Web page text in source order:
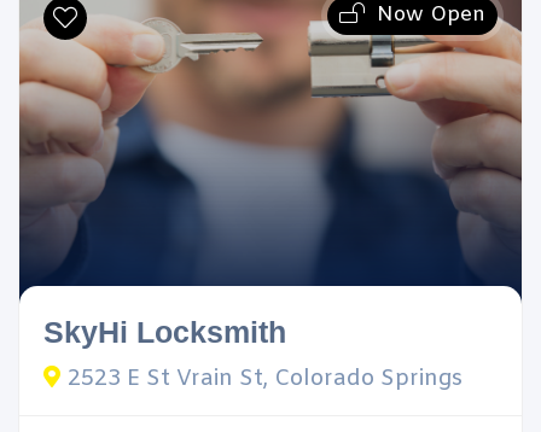
Now Open
SkyHi Locksmith
2523 E St Vrain St, Colorado Springs